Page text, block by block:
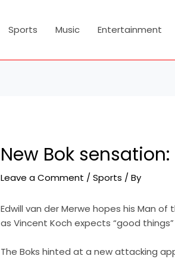
Sports Music Entertainment
New Bok
Leave a Comment /Sports / By
Edwill van der Merwe hopes his Man
as Vincent Koch expects “good
The Boks hinted at a new attacking